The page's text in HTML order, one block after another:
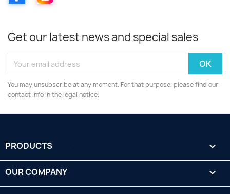
Get our latest news and special sales
You may unsubscribe at any moment. For that purpose, please find our
contact info in the legal notice.
PRODUCTS 
OUR COMPANY 